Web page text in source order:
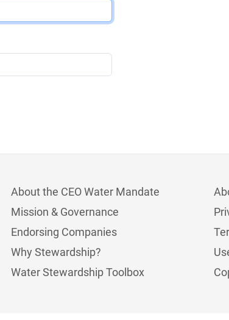
About the CEO Water Mandate
Mission & Governance
Endorsing Companies
Why Stewardship?
Water Stewardship Toolbox